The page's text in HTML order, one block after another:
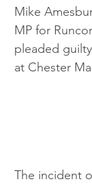
Mike
MP for
pleaded
at Chester
The incident